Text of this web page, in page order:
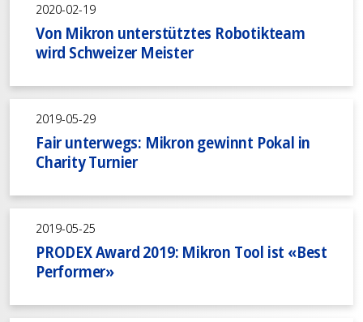
2020-02-19
Von Mikron unterstütztes Robotikteam
wird Schweizer Meister
2019-05-29
Fair unterwegs: Mikron gewinnt Pokal in
Charity Turnier
2019-05-25
PRODEX Award 2019: Mikron Tool ist «Best
Performer»